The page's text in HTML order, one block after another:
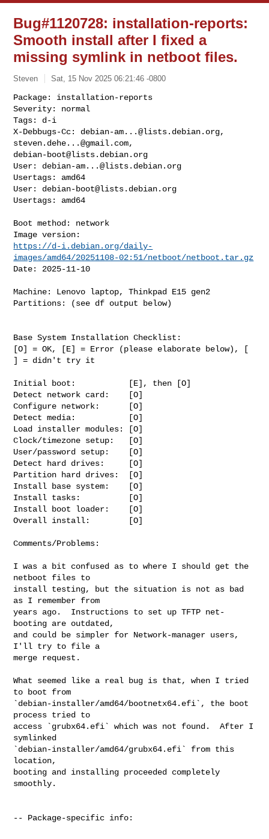
Bug#1120728: installation-reports:
Smooth install after I fixed a
missing symlink in netboot files.
Steven Sat, 15 Nov 2025 06:21:46 -0800
Package: installation-reports
Severity: normal
Tags: d-i
X-Debbugs-Cc: debian-am...@lists.debian.org
steven.dehe...@gmail.com
debian-boot@lists.debian.org
User: debian-am...@lists.debian.org
Usertags: amd64
User: debian-boot@lists.debian.org
Usertags: amd64
Boot method: network
https://d-i.debian.org/daily-
images/amd64/20251108-02:51/netboot/netboot.tar.gz